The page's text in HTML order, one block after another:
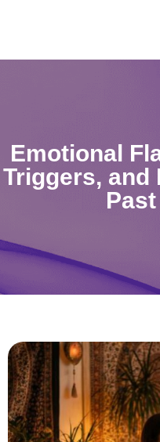
Emotional
Triggers, and